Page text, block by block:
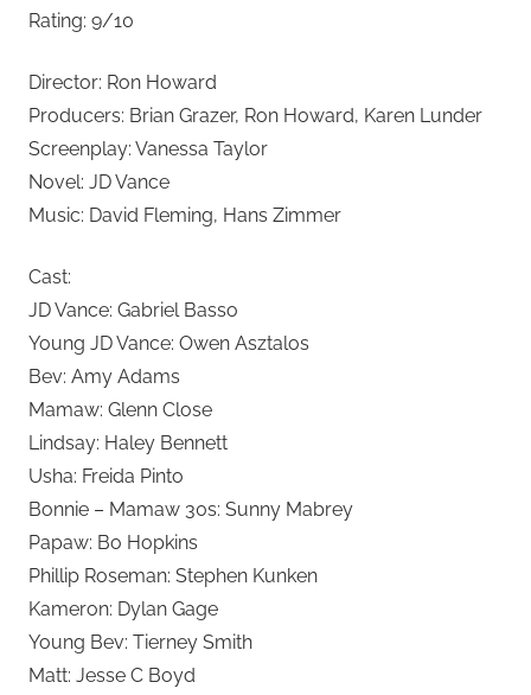
Rating: 9/10
Director: Ron Howard
Producers: Brian Grazer, Ron Howard, Karen Lunder
Screenplay: Vanessa Taylor
Novel: JD Vance
Music: David Fleming, Hans Zimmer
Cast:
JD Vance: Gabriel Basso
Young JD Vance: Owen Asztalos
Bev: Amy Adams
Mamaw: Glenn Close
Lindsay: Haley Bennett
Usha: Freida Pinto
Bonnie – Mamaw 30s: Sunny Mabrey
Papaw: Bo Hopkins
Phillip Roseman: Stephen Kunken
Kameron: Dylan Gage
Young Bev: Tierney Smith
Matt: Jesse C Boyd